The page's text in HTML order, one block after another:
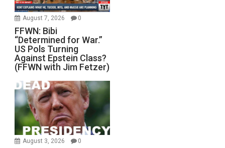
August 7, 2026 0
FFWN: Bibi
“Determined for War.”
US Pols Turning
Against Epstein Class?
(FFWN with Jim Fetzer)
August 3, 2026 0